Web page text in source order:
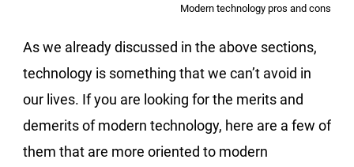
Modern technology pros and cons
As we already discussed in the above sections,
technology is something that we can’t avoid in
our lives. If you are looking for the merits and
demerits of modern technology, here are a few of
them that are more oriented to modern